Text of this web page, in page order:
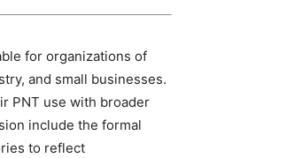
for organizations of
and small businesses.
PNT use with broader
include the formal
to reflect